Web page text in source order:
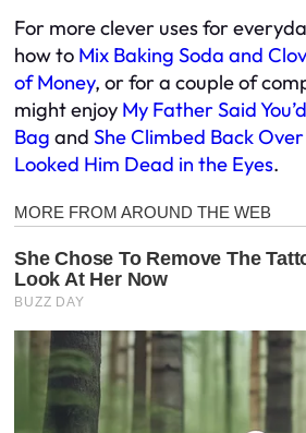
For more clever uses for
how to Mix Baking Soda and
of Money, or for a couple of
might enjoy My Father Said
Bag and She Climbed Back
Looked Him Dead in the Eyes.